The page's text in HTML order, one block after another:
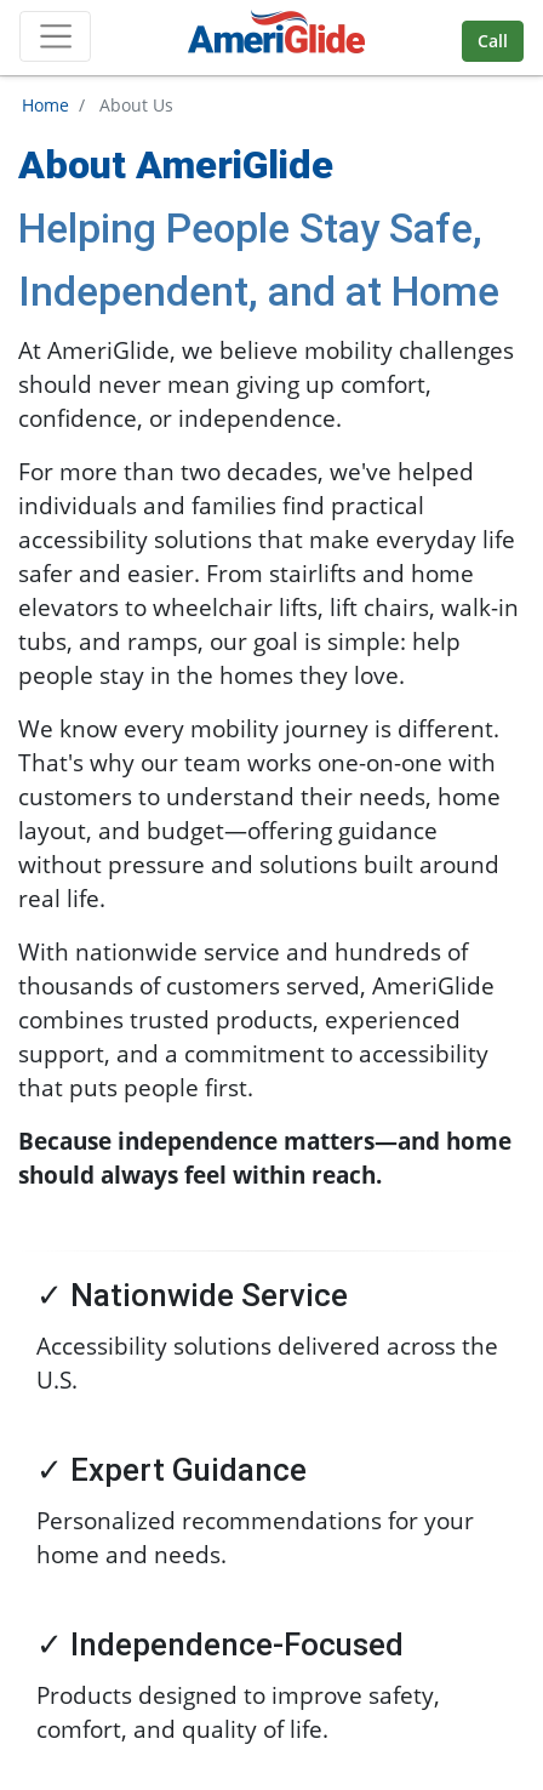
Skip Navigation
Call
Home / About Us
About AmeriGlide
Helping People Stay Safe,
Independent, and at Home
At AmeriGlide, we believe mobility challenges
should never mean giving up comfort,
confidence, or independence.
For more than two decades, we've helped
individuals and families find practical
accessibility solutions that make everyday life
safer and easier. From stairlifts and home
elevators to wheelchair lifts, lift chairs, walk-in
tubs, and ramps, our goal is simple: help
people stay in the homes they love.
We know every mobility journey is different.
That's why our team works one-on-one with
customers to understand their needs, home
layout, and budget—offering guidance
without pressure and solutions built around
real life.
With nationwide service and hundreds of
thousands of customers served, AmeriGlide
combines trusted products, experienced
support, and a commitment to accessibility
that puts people first.
Because independence matters—and home
should always feel within reach.
✓ Nationwide Service
Accessibility solutions delivered across the
U.S.
✓ Expert Guidance
Personalized recommendations for your
home and needs.
✓ Independence-Focused
Products designed to improve safety,
comfort, and quality of life.